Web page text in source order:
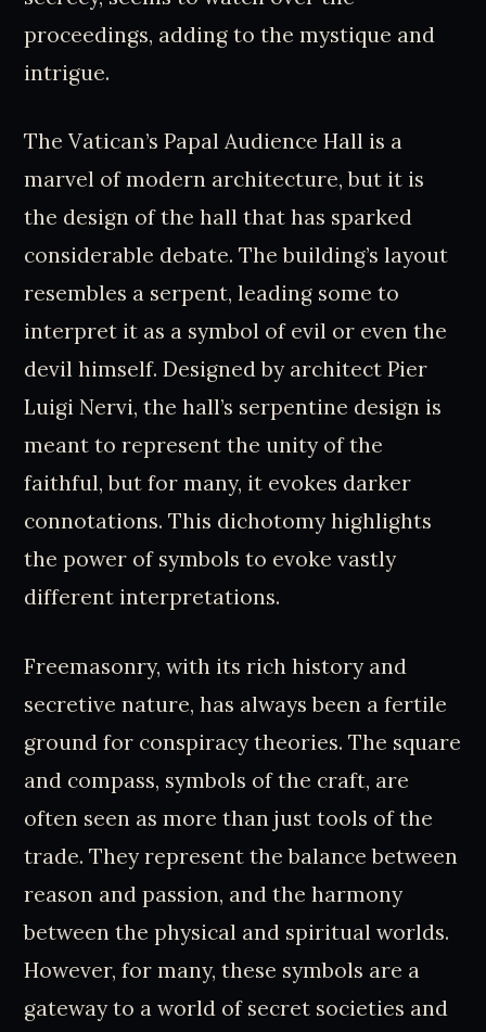
proceedings, adding to the mystique and
intrigue.
The Vatican’s Papal Audience Hall is a
marvel of modern architecture, but it is
the design of the hall that has sparked
considerable debate. The building’s layout
resembles a serpent, leading some to
interpret it as a symbol of evil or even the
devil himself. Designed by architect Pier
Luigi Nervi, the hall’s serpentine design is
meant to represent the unity of the
faithful, but for many, it evokes darker
connotations. This dichotomy highlights
the power of symbols to evoke vastly
different interpretations.
Freemasonry, with its rich history and
secretive nature, has always been a fertile
ground for conspiracy theories. The square
and compass, symbols of the craft, are
often seen as more than just tools of the
trade. They represent the balance between
reason and passion, and the harmony
between the physical and spiritual worlds.
However, for many, these symbols are a
gateway to a world of secret societies and